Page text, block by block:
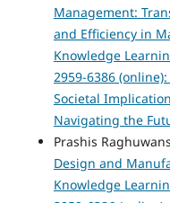
Management:
and Efficiency in
Knowledge
2959-6386
Societal
Navigating the
Prashis
Design and
Knowledge